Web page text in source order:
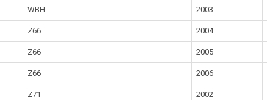
WBH 2003
Z66 2004
Z66 2005
Z66 2006
Z71 2002